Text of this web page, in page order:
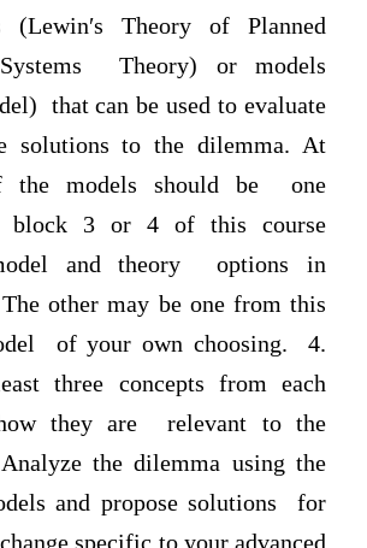
(Lewin′s Theory of Planned
Theory) or models
that can be used to evaluate
solutions to the dilemma. At
the models should be one
block 3 or 4 of this course
and theory options in
other may be one from this
of your own choosing. 4.
three concepts from each
they are relevant to the
the dilemma using the
and propose solutions for
specific to your advanced